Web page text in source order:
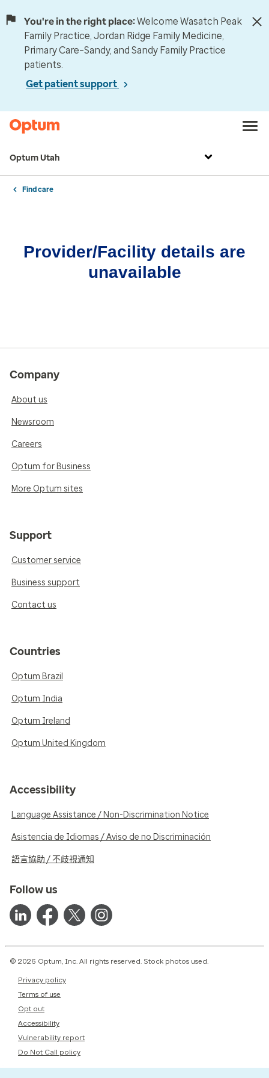
You're in the right place:Welcome Wasatch Peak
Family Practice, Jordan Ridge Family Medicine,
Primary Care–Sandy, and Sandy Family Practice
patients.
Get patient support
Optum Utah
Find care
Provider/Facility details are
unavailable
Company
About us
Newsroom
Careers
Optum for Business
More Optum sites
Support
Customer service
Business support
Contact us
Countries
Optum Brazil
Optum India
Optum Ireland
Optum United Kingdom
Accessibility
Language Assistance / Non-Discrimination Notice
Asistencia de Idiomas / Aviso de no Discriminación
語言協助 / 不歧視通知
Follow us
© 2026 Optum, Inc. All rights reserved. Stock photos used.
Privacy policy
Terms of use
Opt out
Accessibility
Vulnerability report
Do Not Call policy